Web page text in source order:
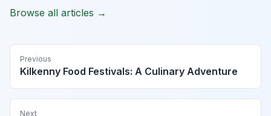
Browse all articles →
Previous
Kilkenny Food Festivals: A Culinary Adventure
Next